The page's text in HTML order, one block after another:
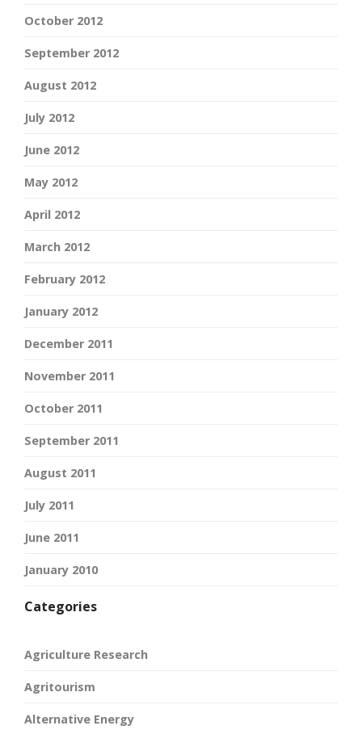
October 2012
September 2012
August 2012
July 2012
June 2012
May 2012
April 2012
March 2012
February 2012
January 2012
December 2011
November 2011
October 2011
September 2011
August 2011
July 2011
June 2011
January 2010
Categories
Agriculture Research
Agritourism
Alternative Energy